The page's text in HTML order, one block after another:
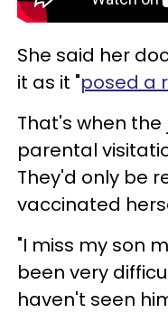
She said her
it as it "posed a
That's when
parental
They'd only be
vaccinated
"I miss my son
been very
haven't seen